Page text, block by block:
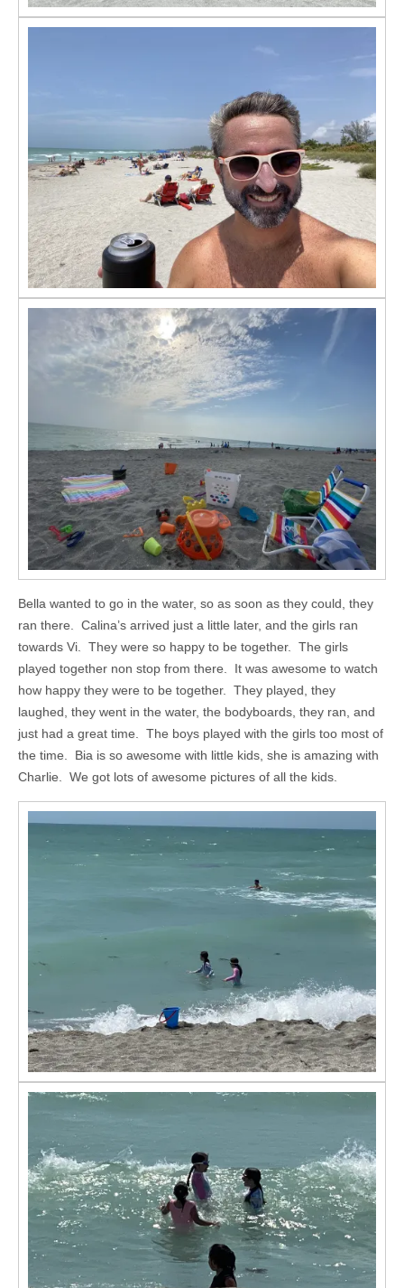
Bella wanted to go in the water, so as soon as they could, they
ran there. Calina’s arrived just a little later, and the girls ran
towards Vi. They were so happy to be together. The girls
played together non stop from there. It was awesome to watch
how happy they were to be together. They played, they
laughed, they went in the water, the bodyboards, they ran, and
just had a great time. The boys played with the girls too most of
the time. Bia is so awesome with little kids, she is amazing with
Charlie. We got lots of awesome pictures of all the kids.